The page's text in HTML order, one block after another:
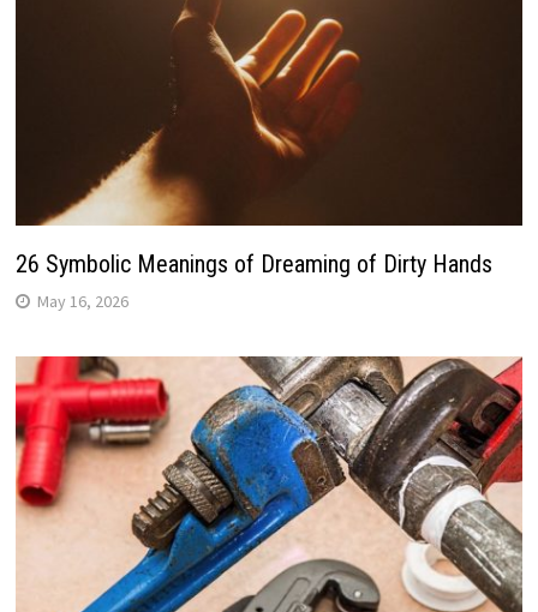
26 Symbolic Meanings of Dreaming of Dirty Hands
May 16, 2026